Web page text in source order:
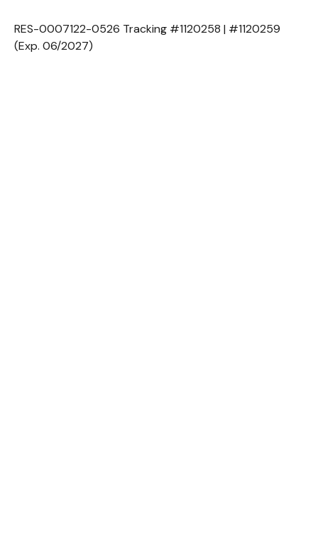
RES-0007122-0526 Tracking #1120258 | #1120259
(Exp. 06/2027)